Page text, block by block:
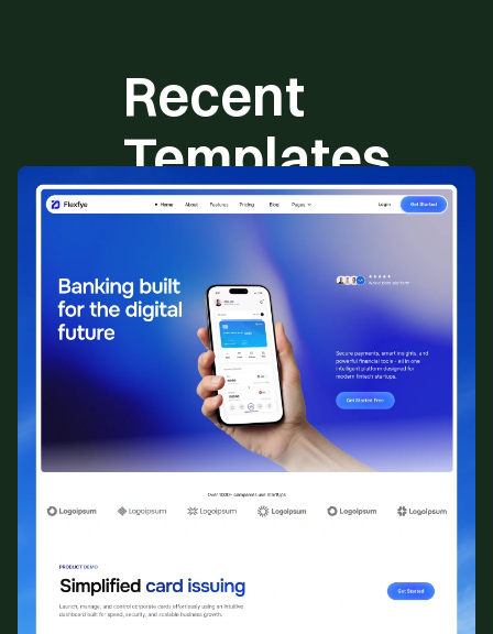
Recent
Templates